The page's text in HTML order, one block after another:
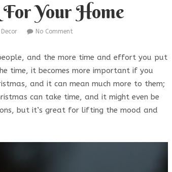
Your Home
No Comment
and the more time and effort you put
time, it becomes more important if you
and it can mean much more to them;
can take time, and it might even be
but it’s great for lifting the mood and